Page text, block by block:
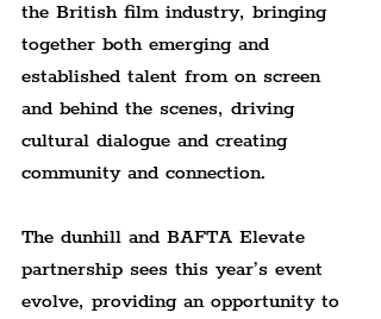
the British film industry, bringing
together both emerging and
established talent from on screen
and behind the scenes, driving
cultural dialogue and creating
community and connection.
The dunhill and BAFTA Elevate
partnership sees this year’s event
evolve, providing an opportunity to